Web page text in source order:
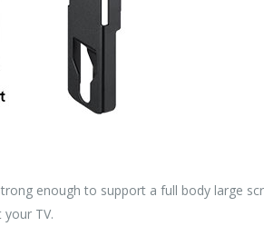
enough to support a full body large
TV.